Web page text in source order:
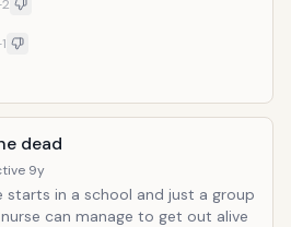
dead
9y
starts in a school and just a group
can manage to get out alive